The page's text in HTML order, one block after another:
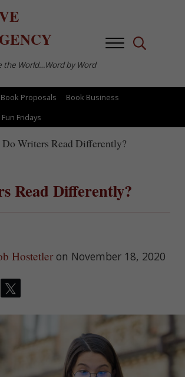
the World…Word by Word
MenuSearch...
Book Proposals
Book Business
Fun Fridays
Do Writers Read Differently?
Read Differently?
Hostetler on November 18, 2020
Share